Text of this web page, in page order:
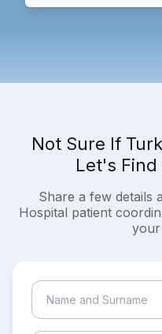
Not Sure If
Let's Find
Share a few details
Hospital patient
your